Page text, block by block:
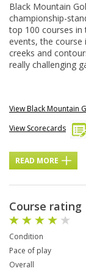
Black Mountain
championship-
top 100 courses in
events, the course
creeks and
really challenging
View Black Mountain
View Scorecards
READ MORE
Course rating
Condition
Pace of play
Overall